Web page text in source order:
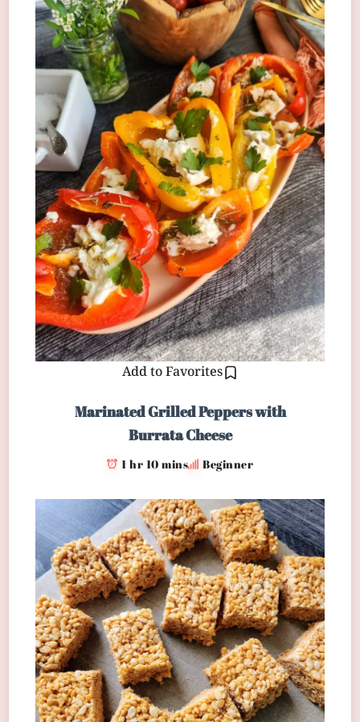
Add to Favorites
Marinated Grilled Peppers with
Burrata Cheese
1 hr 10 mins Beginner